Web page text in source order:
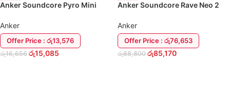
Anker Soundcore Pyro Mini
Anker
Offer Price : රු13,576
රු16,656 රු15,085
Anker Soundcore Rave Neo 2
Anker
Offer Price : රු76,653
රු88,800 රු85,170